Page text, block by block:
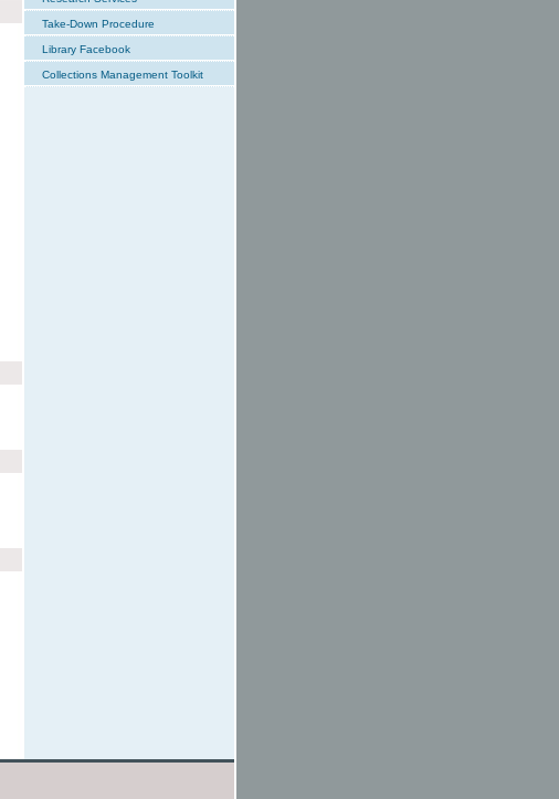
Take-Down Procedure
Library Facebook
Collections Management Toolkit